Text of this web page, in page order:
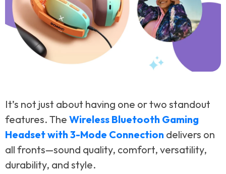
It’s not just about having one or two standout
features. The Wireless Bluetooth Gaming
Headset with 3-Mode Connection delivers on
all fronts—sound quality, comfort, versatility,
durability, and style.